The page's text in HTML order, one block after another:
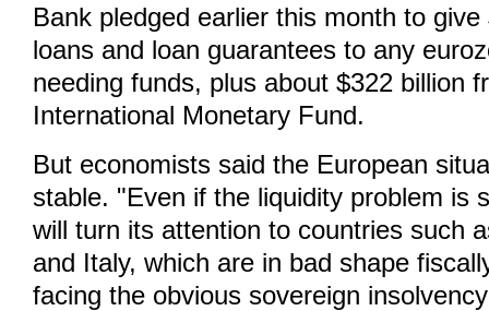
Bank pledged earlier this month to give
loans and loan guarantees to any
needing funds, plus about $322 billion
International Monetary Fund.
But economists said the European
stable. "Even if the liquidity problem is
will turn its attention to countries such
and Italy, which are in bad shape
facing the obvious sovereign